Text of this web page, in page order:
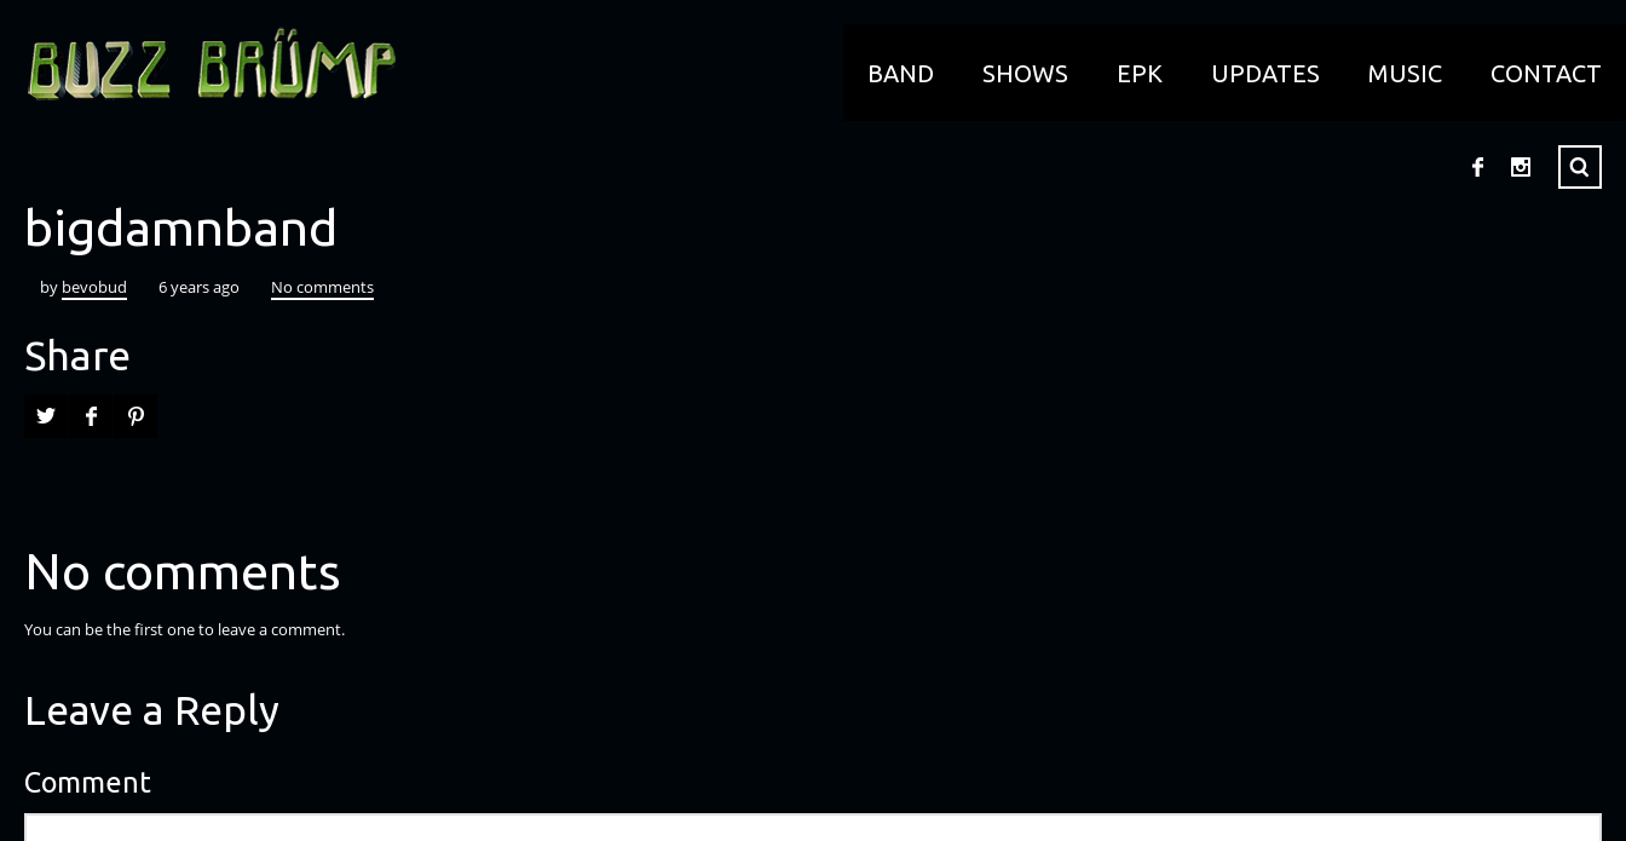
BAND SHOWS EPK UPDATES MUSIC CONTACT
bigdamnband
by bevobud 6 years ago No comments
Share
No comments
You can be the first one to leave a comment.
Leave a Reply
Comment